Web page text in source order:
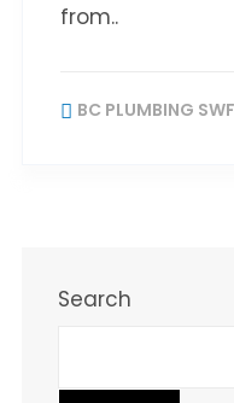
from..
BC PLUMBING
Search